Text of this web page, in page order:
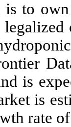
to
is
is
rate